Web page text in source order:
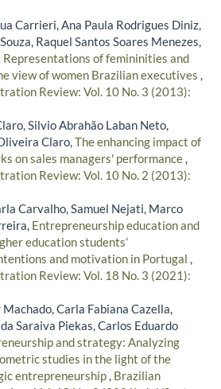
Carrieri, Ana Paula Rodrigues Diniz,
Raquel Santos Soares Menezes,
Representations of femininities and
view of women Brazilian executives ,
Review: Vol. 10 No. 3 (2013):
Silvio Abrahão Laban Neto,
Claro,The enhancing impact of
on sales managers' performance,
Review: Vol. 10 No. 2 (2013):
Carvalho, Samuel Nejati, Marco
Entrepreneurship education and
education students’
and motivation in Portugal ,
Review: Vol. 18 No. 3 (2021):
Carla Fabiana Cazella,
Saraiva Piekas, Carlos Eduardo
and strategy: Analyzing
studies in the light of the
entrepreneurship, Brazilian